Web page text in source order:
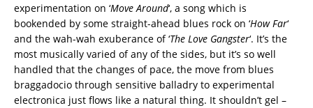
experimentation on ‘Move Around‘, a song which is
bookended by some straight-ahead blues rock on ‘How Far‘
and the wah-wah exuberance of ‘The Love Gangster‘. It’s the
most musically varied of any of the sides, but it’s so well
handled that the changes of pace, the move from blues
braggadocio through sensitive balladry to experimental
electronica just flows like a natural thing. It shouldn’t gel –